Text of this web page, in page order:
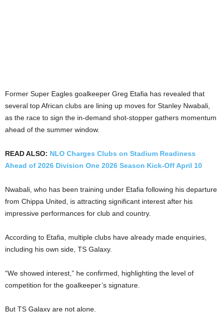
Former Super Eagles goalkeeper Greg Etafia has revealed that
several top African clubs are lining up moves for Stanley Nwabali,
as the race to sign the in-demand shot-stopper gathers momentum
ahead of the summer window.
READ ALSO: NLO Charges Clubs on Stadium Readiness
Ahead of 2026 Division One 2026 Season Kick-Off April 10
Nwabali, who has been training under Etafia following his departure
from Chippa United, is attracting significant interest after his
impressive performances for club and country.
According to Etafia, multiple clubs have already made enquiries,
including his own side, TS Galaxy.
“We showed interest,” he confirmed, highlighting the level of
competition for the goalkeeper’s signature.
But TS Galaxy are not alone.